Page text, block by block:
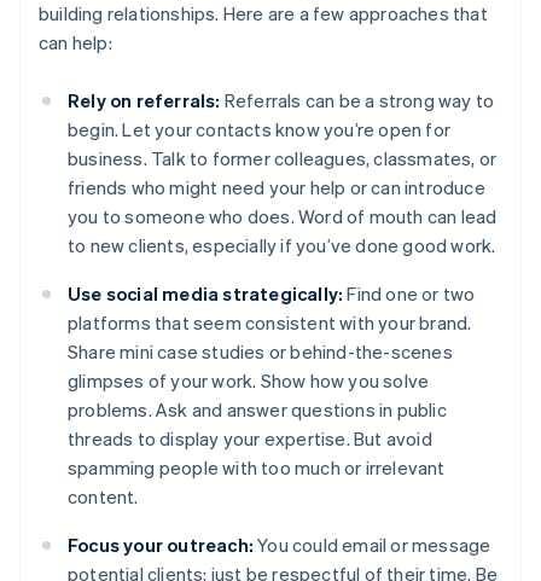
building relationships. Here are a few approaches that
can help:
Rely on referrals: Referrals can be a strong way to
begin. Let your contacts know you’re open for
business. Talk to former colleagues, classmates, or
friends who might need your help or can introduce
you to someone who does. Word of mouth can lead
to new clients, especially if you’ve done good work.
Use social media strategically: Find one or two
platforms that seem consistent with your brand.
Share mini case studies or behind-the-scenes
glimpses of your work. Show how you solve
problems. Ask and answer questions in public
threads to display your expertise. But avoid
spamming people with too much or irrelevant
content.
Focus your outreach: You could email or message
potential clients; just be respectful of their time. Be